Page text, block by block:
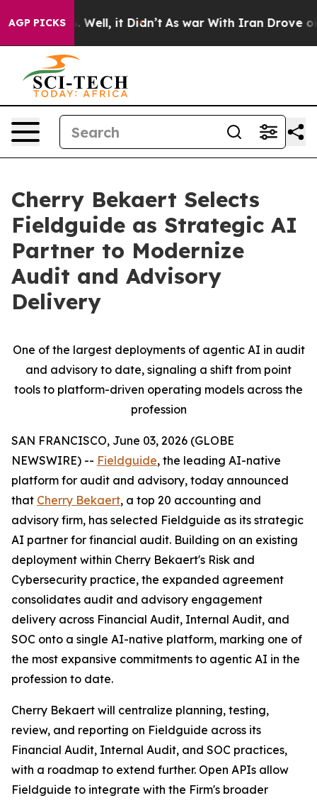
AGP PICKS
40%. Well, it Didn’t As war With Iran Drove oil
Cherry Bekaert Selects
Fieldguide as Strategic AI
Partner to Modernize
Audit and Advisory
Delivery
One of the largest deployments of agentic AI in audit
and advisory to date, signaling a shift from point
tools to platform-driven operating models across the
profession
SAN FRANCISCO, June 03, 2026 (GLOBE
NEWSWIRE) -- Fieldguide, the leading AI-native
platform for audit and advisory, today announced
that Cherry Bekaert, a top 20 accounting and
advisory firm, has selected Fieldguide as its strategic
AI partner for financial audit. Building on an existing
deployment within Cherry Bekaert's Risk and
Cybersecurity practice, the expanded agreement
consolidates audit and advisory engagement
delivery across Financial Audit, Internal Audit, and
SOC onto a single AI-native platform, marking one of
the most expansive commitments to agentic AI in the
profession to date.
Cherry Bekaert will centralize planning, testing,
review, and reporting on Fieldguide across its
Financial Audit, Internal Audit, and SOC practices,
with a roadmap to extend further. Open APIs allow
Fieldguide to integrate with the Firm's broader